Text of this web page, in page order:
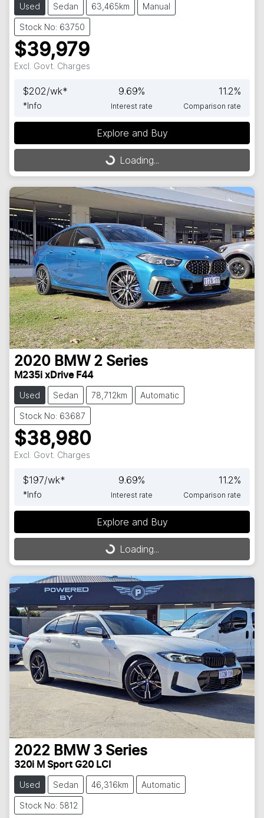
Used Sedan 63,465km Manual
Stock No: 63750
$39,979
Excl. Govt. Charges
$202/wk*
*Info
9.69%
Interest rate
11.2%
Comparison rate
Explore and Buy
Loading...
Loading...
2020 BMW 2 Series
M235i xDrive F44
Used Sedan 78,712km Automatic
Stock No: 63687
$38,980
Excl. Govt. Charges
$197/wk*
*Info
9.69%
Interest rate
11.2%
Comparison rate
Explore and Buy
Loading...
Loading...
2022 BMW 3 Series
320i M Sport G20 LCI
Used Sedan 46,316km Automatic
Stock No: 5812